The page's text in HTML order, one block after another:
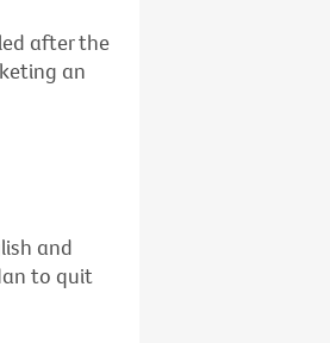
after the
an
and
to quit